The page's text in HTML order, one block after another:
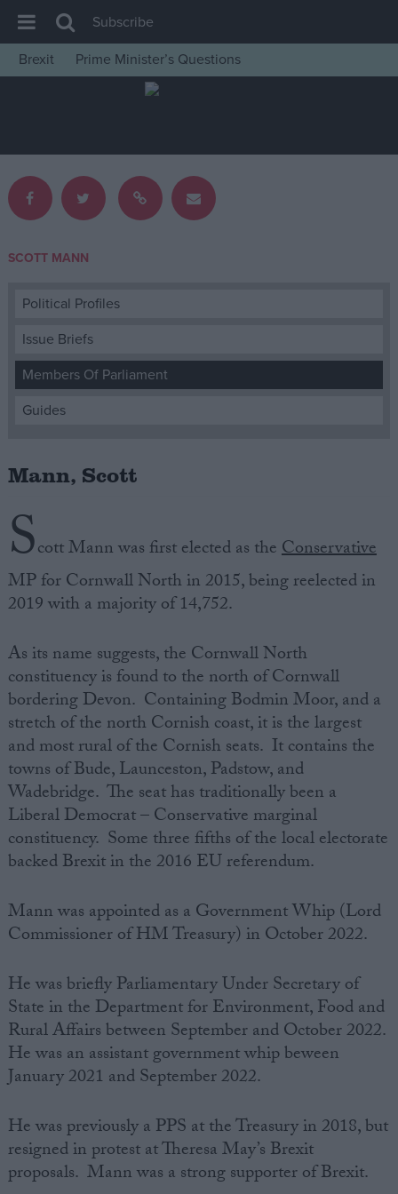
House of Commons
Insight
News
Comment
Levelling Up
Scottish
Independence
Cost of Living
Latest Opinion Polls
Reference
About
Write for us
Drawing for Politics.co.uk
Creative Politics
Privacy
Terms of use
Subscribe
Brexit
Prime Minister’s Questions
SCOTT MANN
Political Profiles
Issue Briefs
Members Of Parliament
Guides
Mann, Scott
Scott Mann was first elected as theConservative
MP for Cornwall North in 2015, being reelected in
2019 with a majority of 14,752.
As its name suggests, the Cornwall North
constituency is found to the north of Cornwall
bordering Devon. Containing Bodmin Moor, and a
stretch of the north Cornish coast, it is the largest
and most rural of the Cornish seats. It contains the
towns of Bude, Launceston, Padstow, and
Wadebridge. The seat has traditionally been a
Liberal Democrat – Conservative marginal
constituency. Some three fifths of the local electorate
backed Brexit in the 2016 EU referendum.
Mann was appointed as a Government Whip (Lord
Commissioner of HM Treasury) in October 2022.
He was briefly Parliamentary Under Secretary of
State in the Department for Environment, Food and
Rural Affairs between September and October 2022.
He was an assistant government whip beween
January 2021 and September 2022.
He was previously a PPS at the Treasury in 2018, but
resigned in protest at Theresa May’s Brexit
proposals. Mann was a strong supporter of Brexit.